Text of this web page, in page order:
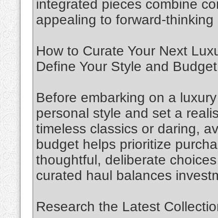
integrated pieces combine
appealing to forward-thinking
How to Curate Your Next
Define Your Style and Budget
Before embarking on a
personal style and set a
timeless classics or daring,
budget helps prioritize
thoughtful, deliberate
curated haul balances
Research the Latest